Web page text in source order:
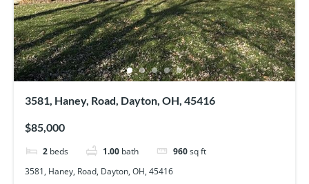
3581, Haney, Road, Dayton, OH, 45416
$85,000
2 beds 1.00 bath 960 sq ft
3581, Haney, Road, Dayton, OH, 45416